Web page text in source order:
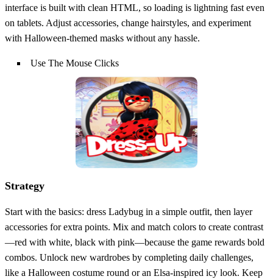
interface is built with clean HTML, so loading is lightning fast even
on tablets. Adjust accessories, change hairstyles, and experiment
with Halloween‑themed masks without any hassle.
Use The Mouse Clicks
Strategy
Start with the basics: dress Ladybug in a simple outfit, then layer
accessories for extra points. Mix and match colors to create contrast
—red with white, black with pink—because the game rewards bold
combos. Unlock new wardrobes by completing daily challenges,
like a Halloween costume round or an Elsa‑inspired icy look. Keep